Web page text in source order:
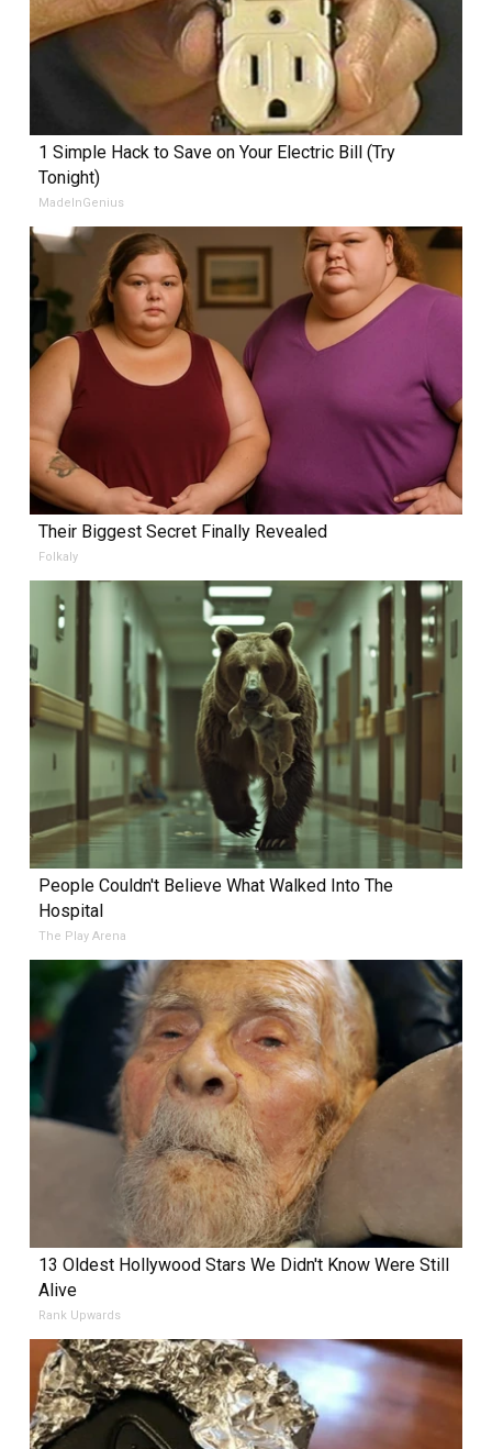
1 Simple Hack to Save on Your Electric Bill (Try
Tonight)
MadeInGenius
Their Biggest Secret Finally Revealed
Folkaly
People Couldn't Believe What Walked Into The
Hospital
The Play Arena
13 Oldest Hollywood Stars We Didn't Know Were Still
Alive
Rank Upwards